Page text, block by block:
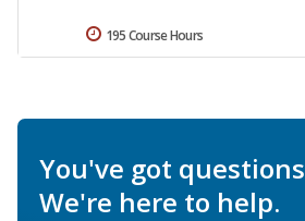
195 Course Hours
You've got
We're here to help.